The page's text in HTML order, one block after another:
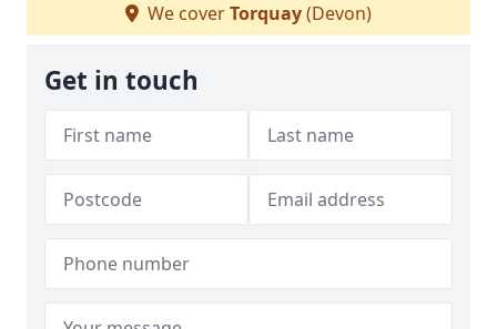
We coverTorquay(Devon)
Get in touch